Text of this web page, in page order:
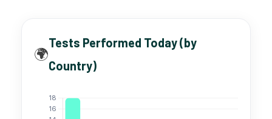
🌍
Tests Performed Today (by
Country)